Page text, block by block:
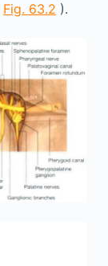
Fig. 63.2 ).